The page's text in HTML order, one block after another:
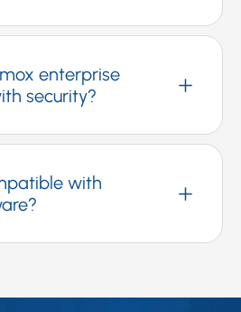
enterprise
security?
with